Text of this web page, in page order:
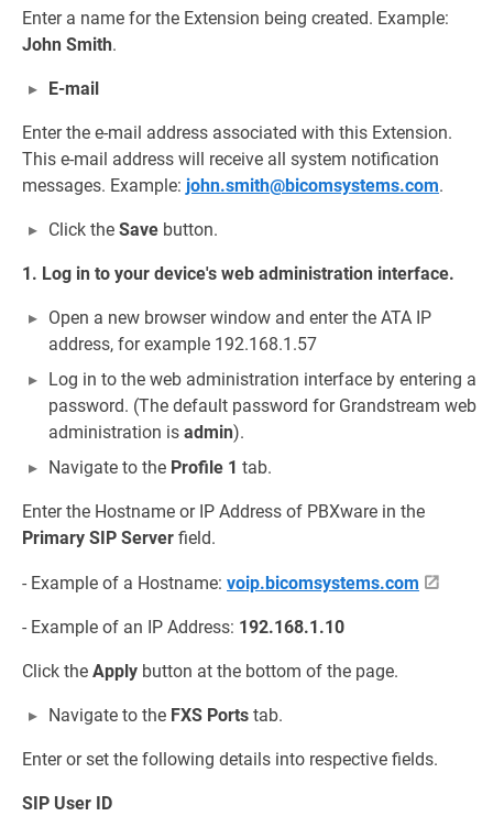
Enter a name for the Extension being created. Example:
John Smith.
E-mail
Enter the e-mail address associated with this Extension.
This e-mail address will receive all system notification
messages. Example: john.smith@bicomsystems.com.
Click the Save button.
1. Log in to your device's web administration interface.
Open a new browser window and enter the ATA IP
address, for example 192.168.1.57
Log in to the web administration interface by entering a
password. (The default password for Grandstream web
administration is admin).
Navigate to the Profile 1 tab.
Enter the Hostname or IP Address of PBXware in the
Primary SIP Server field.
- Example of a Hostname: voip.bicomsystems.com
- Example of an IP Address: 192.168.1.10
Click the Apply button at the bottom of the page.
Navigate to the FXS Ports tab.
Enter or set the following details into respective fields.
SIP User ID